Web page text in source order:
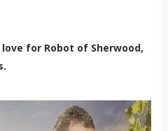
for Robot of Sherwood,